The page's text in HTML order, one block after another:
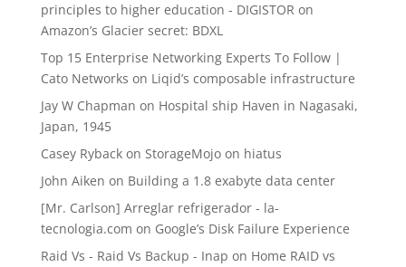
principles to higher education - DIGISTOR on
Amazon’s Glacier secret: BDXL
Top 15 Enterprise Networking Experts To Follow |
Cato Networks on Liqid’s composable infrastructure
Jay W Chapman on Hospital ship Haven in Nagasaki,
Japan, 1945
Casey Rybackon StorageMojo on hiatus
John Aiken on Building a 1.8 exabyte data center
[Mr. Carlson] Arreglar refrigerador - la-
tecnologia.com on Google’s Disk Failure Experience
Raid Vs - Raid Vs Backup - Inap on Home RAID vs